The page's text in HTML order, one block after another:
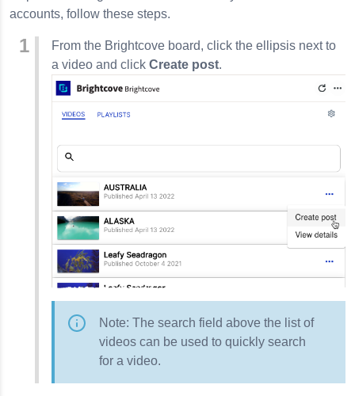
accounts, follow these steps.
From the Brightcove board, click the ellipsis next to
a video and click Create post.
Note: The search field above the list of
videos can be used to quickly search
for a video.